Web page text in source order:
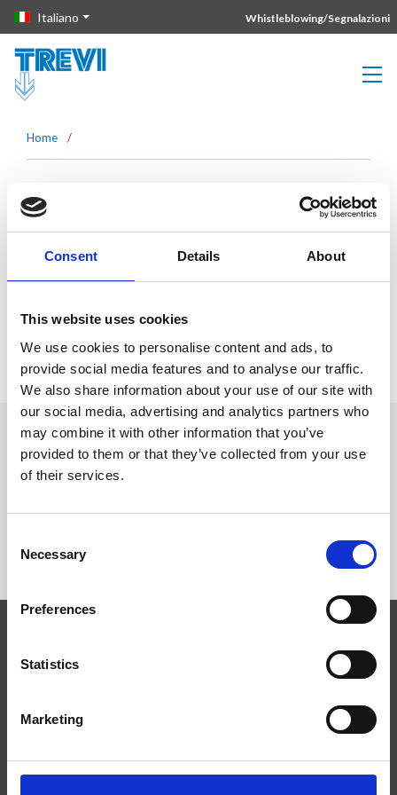
Consent Details About
This website uses cookies
We use cookies to personalise content and ads, to
provide social media features and to analyse our traffic.
We also share information about your use of our site with
our social media, advertising and analytics partners who
may combine it with other information that you’ve
provided to them or that they’ve collected from your use
of their services.
Selection
Necessary
Preferences
Statistics
Marketing
Vai direttamente al contenuto della pagina.
Italiano Whistleblowing/Segnalazioni
Home /
Mese: Marzo 2022
solution to save precious time
Leggi di più
SEGUICI SU
Press